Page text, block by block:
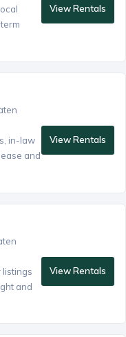
View Rentals
in-law
and
View Rentals
listings
and
View Rentals